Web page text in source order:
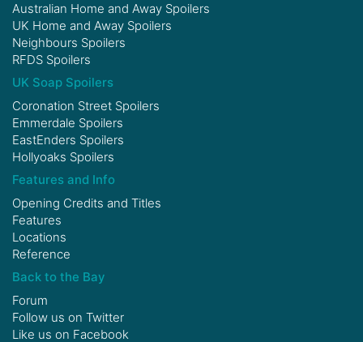
Australian Home and Away Spoilers
UK Home and Away Spoilers
Neighbours Spoilers
RFDS Spoilers
UK Soap Spoilers
Coronation Street Spoilers
Emmerdale Spoilers
EastEnders Spoilers
Hollyoaks Spoilers
Features and Info
Opening Credits and Titles
Features
Locations
Reference
Back to the Bay
Forum
Follow us on Twitter
Like us on Facebook